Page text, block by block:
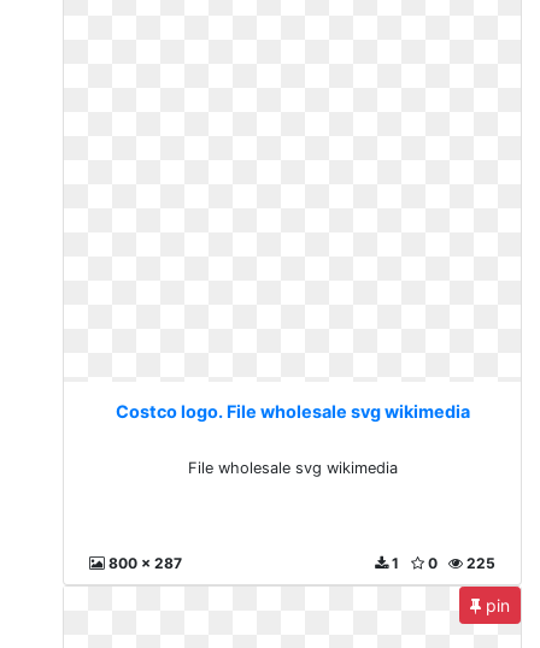
Costco logo. File wholesale svg wikimedia
File wholesale svg wikimedia
800 x 287 225
0
1
pin